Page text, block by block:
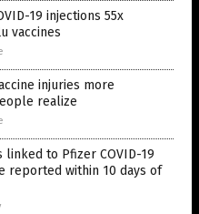
19 injections 55x
vaccines
injuries more
realize
linked to Pfizer COVID-19
reported within 10 days of